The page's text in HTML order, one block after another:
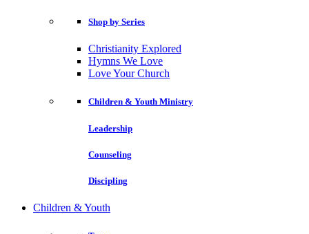
Shop by Series
Christianity Explored
Hymns We Love
Love Your Church
Children & Youth Ministry
Leadership
Counseling
Discipling
Children & Youth